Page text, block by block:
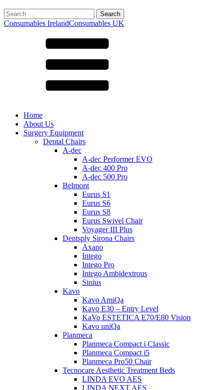
Search
for:
Consumables IrelandConsumables UK
Home
About Us
Surgery Equipment
Dental Chairs
A-dec
A-dec Performer EVO
A-dec 400 Pro
A-dec 500 Pro
Belmont
Eurus S1
Eurus S6
Eurus S8
Eurus Swivel Chair
Voyager III Plus
Dentsply Sirona Chairs
Axano
Intego
Intego Pro
Intego Ambidextrous
Sinius
Kavo
Kavo AmiQa
Kavo E30 – Entry Level
KaVo ESTETICA E70/E80 Vision
Kavo uniQa
Planmeca
Planmeca Compact i Classic
Planmeca Compact i5
Planmeca Pro50 Chair
Tecnocare Aesthetic Treatment Beds
LINDA EVO AES
LINDA NEXT AES